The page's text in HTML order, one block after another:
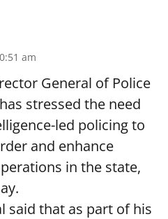
am
General of Police
stressed the need
led policing to
and enhance
in the state,
said that as part of his